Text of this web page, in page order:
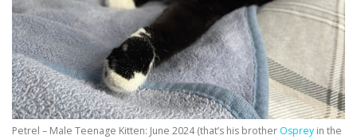
Petrel – Male Teenage Kitten: June 2024 (that’s his brother Osprey in the